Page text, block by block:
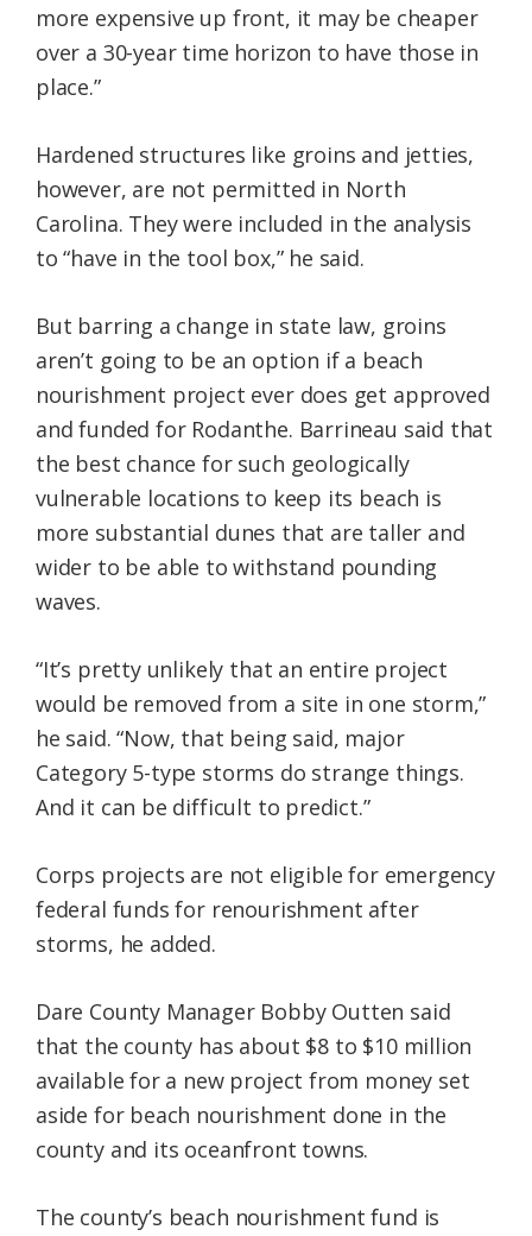
more expensive up front, it may be cheaper
over a 30-year time horizon to have those in
place.”
Hardened structures like groins and jetties,
however, are not permitted in North
Carolina. They were included in the analysis
to “have in the tool box,” he said.
But barring a change in state law, groins
aren’t going to be an option if a beach
nourishment project ever does get approved
and funded for Rodanthe. Barrineau said that
the best chance for such geologically
vulnerable locations to keep its beach is
more substantial dunes that are taller and
wider to be able to withstand pounding
waves.
“It’s pretty unlikely that an entire project
would be removed from a site in one storm,”
he said. “Now, that being said, major
Category 5-type storms do strange things.
And it can be difficult to predict.”
Corps projects are not eligible for emergency
federal funds for renourishment after
storms, he added.
Dare County Manager Bobby Outten said
that the county has about $8 to $10 million
available for a new project from money set
aside for beach nourishment done in the
county and its oceanfront towns.
The county’s beach nourishment fund is